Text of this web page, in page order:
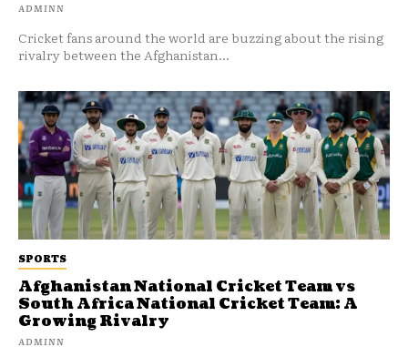
SPORTS
Afghanistan National Cricket Team vs
South Africa National Cricket Team: A
Growing Rivalry
ADMINN
ADMINN
Cricket fans around the world are buzzing about the rising
rivalry between the Afghanistan...